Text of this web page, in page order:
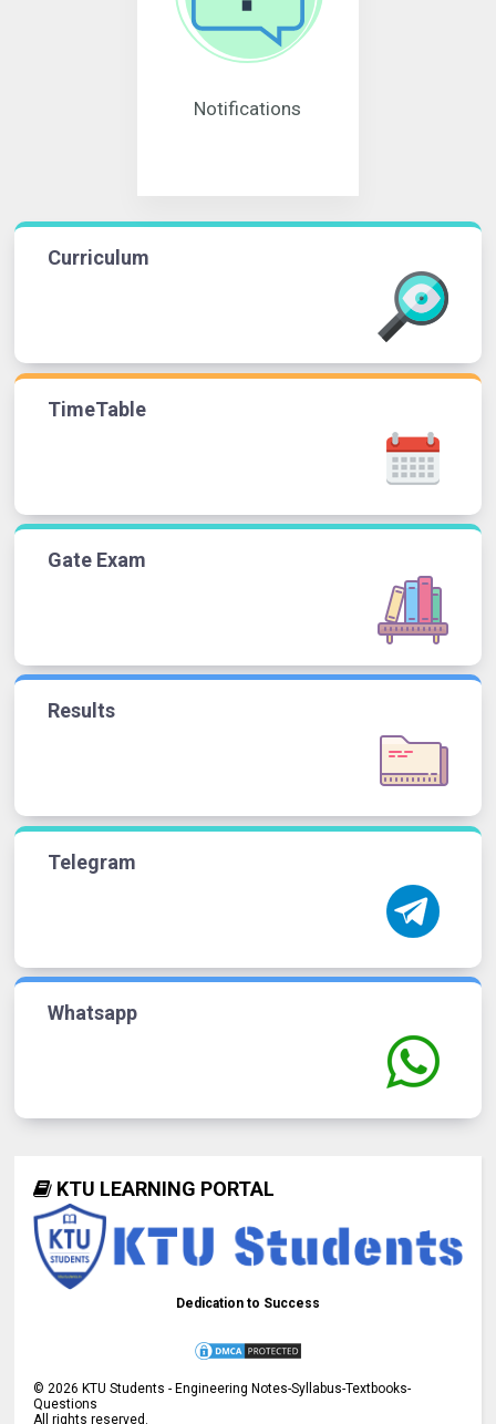
Notifications
Curriculum
TimeTable
Gate Exam
Results
Telegram
Whatsapp
KTU LEARNING PORTAL
Dedication to Success
©2026 KTU Students - Engineering Notes-Syllabus-Textbooks-
Questions
All rights reserved.